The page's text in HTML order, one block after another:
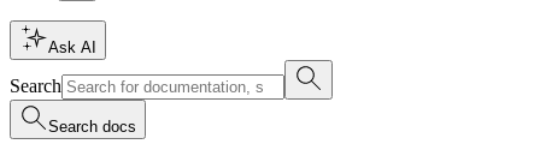
Ask AI
Search
Search docs